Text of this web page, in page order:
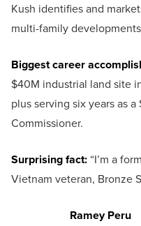
Kush identifies and
multi-family
Biggest career
$40M industrial land site
plus serving six years as
Commissioner.
Surprising fact: “I’m a
Vietnam veteran, Bronze
Ramey Peru